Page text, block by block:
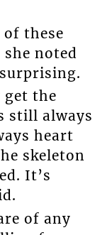
these
noted
get the
still always
heart
skeleton
It’s
of any